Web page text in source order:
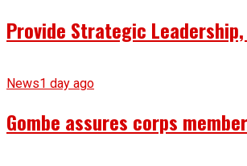
Provide Strategic
News1 day ago
Gombe assures corps